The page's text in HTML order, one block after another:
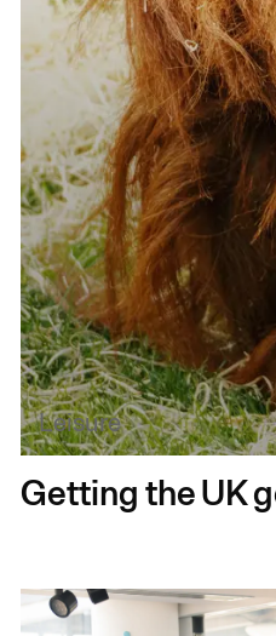
Leisure
Getting the UK